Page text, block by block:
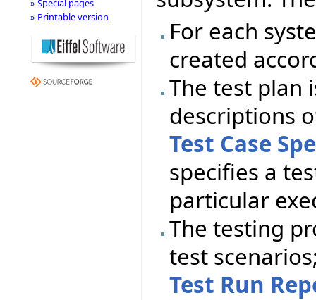
For each
created
The test plan
descriptions
Test Case
specifies a
particular
The testing
test
Test Run
» Special pages
» Printable version